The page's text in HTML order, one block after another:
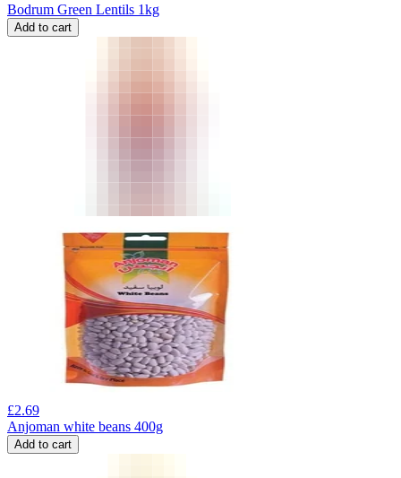
Bodrum Green Lentils 1kg
Add to cart
£2.69
Anjoman white beans 400g
Add to cart